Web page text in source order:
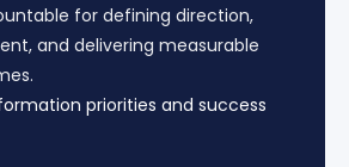
for defining direction,
and delivering measurable
priorities and success